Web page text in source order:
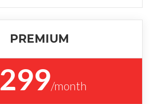
PREMIUM
299/month